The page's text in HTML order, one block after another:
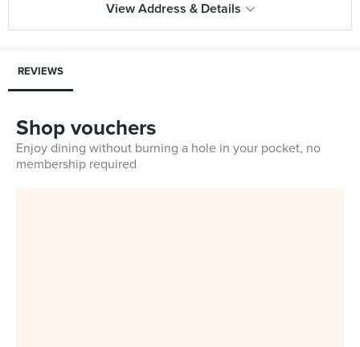
View Address & Details
REVIEWS
Shop vouchers
Enjoy dining without burning a hole in your pocket, no
membership required